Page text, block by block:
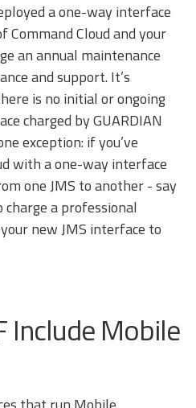
a one-way interface
Command Cloud and your
an annual maintenance
and support. It’s
is no initial or ongoing
charged by GUARDIAN
exception: if you’ve
with a one-way interface
one JMS to another - say
a professional
new JMS interface to
Include Mobile